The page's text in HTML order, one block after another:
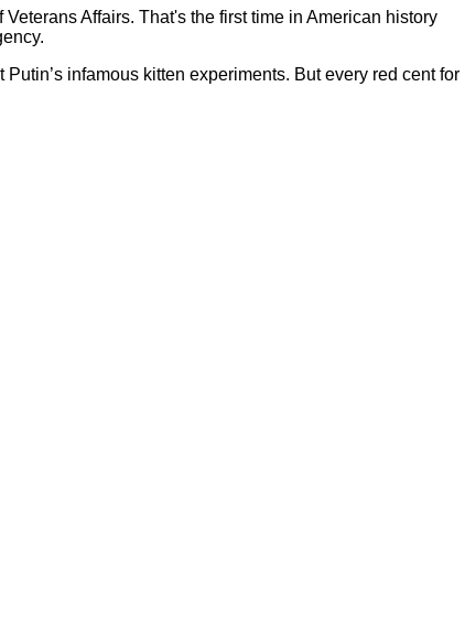
Affairs. That's the first time in American history
infamous kitten experiments. But every red cent for